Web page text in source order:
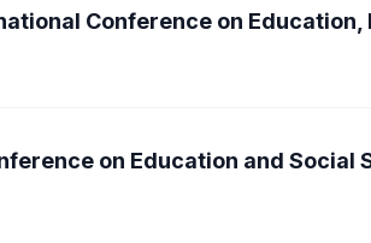
Conference on
on Education and Social